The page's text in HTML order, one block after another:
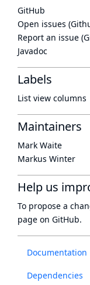
Documentation
Dependencies
GitHub
Open issues
Report an issue
Javadoc
Labels
List view columns
Maintainers
Mark Waite
Markus Winter
Help us
To propose a
page on GitHub.